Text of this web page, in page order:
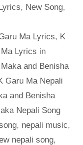
, New Song,
Ma Lyrics, K
Lyrics in
and Benisha
Garu Ma Nepali
and Benisha
Nepali Song
, nepali music,
nepali song,